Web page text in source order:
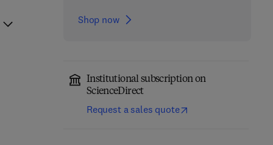
Shop now
Institutional subscription on
ScienceDirect
Request a sales quote